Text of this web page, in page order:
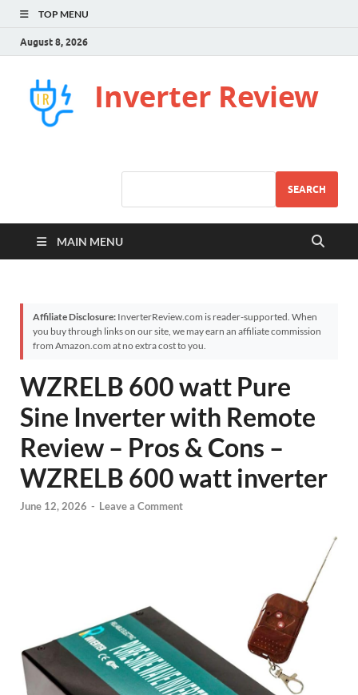
TOP MENU
August 8, 2026
Inverter Review
SEARCH
MAIN MENU
Affiliate Disclosure: InverterReview.com is reader-supported. When
you buy through links on our site, we may earn an affiliate commission
from Amazon.com at no extra cost to you.
WZRELB 600 watt Pure
Sine Inverter with Remote
Review – Pros & Cons –
WZRELB 600 watt inverter
June 12, 2026 - Leave a Comment